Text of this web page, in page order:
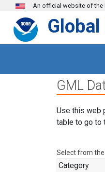
Skip to main content
An official website of the
GML
Use this web
table to go to
Select from the
Category